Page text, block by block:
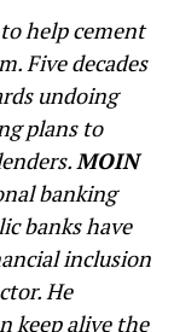
help cement
Five decades
undoing
plans to
MOIN
banking
banks have
inclusion
He
keep alive the